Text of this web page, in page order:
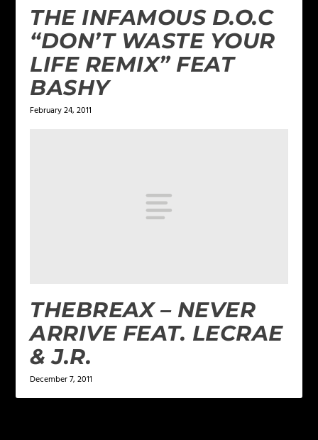
THE INFAMOUS D.O.C
“DON’T WASTE YOUR
LIFE REMIX” FEAT
BASHY
February 24, 2011
THEBREAX – NEVER
ARRIVE FEAT. LECRAE
& J.R.
December 7, 2011